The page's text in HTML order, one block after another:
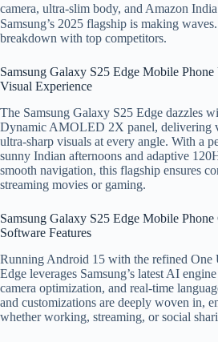
camera, ultra-slim body, and Amazon
Samsung’s 2025 flagship is making
breakdown with top competitors.
Samsung Galaxy S25 Edge Mobile
Visual Experience
The Samsung Galaxy S25 Edge dazzles
Dynamic AMOLED 2X panel, delivering
ultra-sharp visuals at every angle. With a
sunny Indian afternoons and adaptive
smooth navigation, this flagship ensures
streaming movies or gaming.
Samsung Galaxy S25 Edge Mobile
Software Features
Running Android 15 with the refined One
Edge leverages Samsung’s latest AI
camera optimization, and real-time
and customizations are deeply woven in,
whether working, streaming, or social